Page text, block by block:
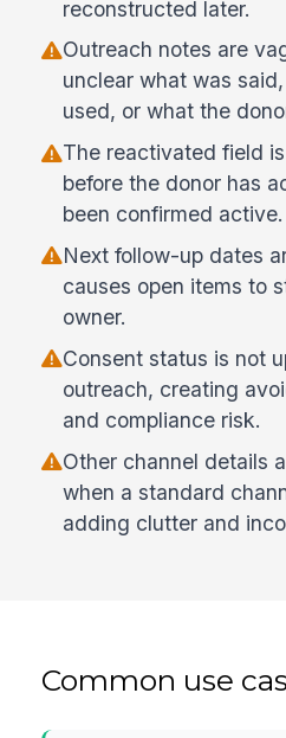
reconstructed later.
Outreach notes are
unclear what was
used, or what the
The reactivated field
before the donor has
been confirmed active.
Next follow-up dates
causes open items to
owner.
Consent status is not
outreach, creating
and compliance risk.
Other channel details
when a standard
adding clutter and
Common use